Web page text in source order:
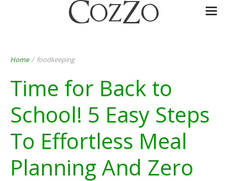
Home / foodkeeping
Time for Back to
School! 5 Easy Steps
To Effortless Meal
Planning And Zero